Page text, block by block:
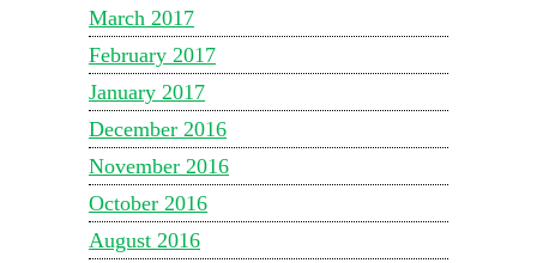
March 2017
February 2017
January 2017
December 2016
November 2016
October 2016
August 2016